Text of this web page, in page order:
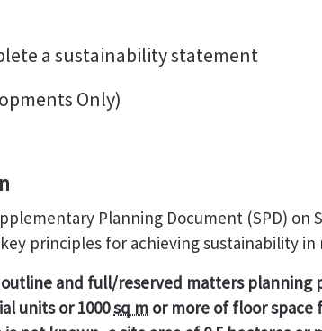
a sustainability statement
Only)
Planning Document (SPD) on
principles for achieving sustainability
and full/reserved matters planning
units or 1000sq m or more of floor